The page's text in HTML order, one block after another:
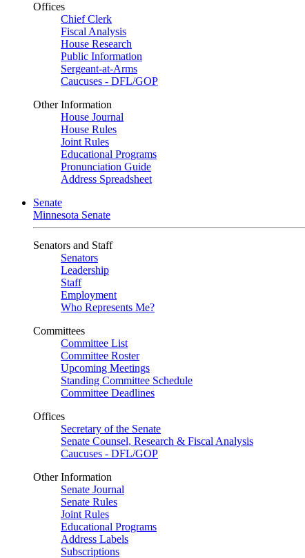
Offices
Chief Clerk
Fiscal Analysis
House Research
Public Information
Sergeant-at-Arms
Caucuses - DFL/GOP
Other Information
House Journal
House Rules
Joint Rules
Educational Programs
Pronunciation Guide
Address Spreadsheet
Senate
Minnesota Senate
Senators and Staff
Senators
Leadership
Staff
Employment
Who Represents Me?
Committees
Committee List
Committee Roster
Upcoming Meetings
Standing Committee Schedule
Committee Deadlines
Offices
Secretary of the Senate
Senate Counsel, Research & Fiscal Analysis
Caucuses - DFL/GOP
Other Information
Senate Journal
Senate Rules
Joint Rules
Educational Programs
Address Labels
Subscriptions